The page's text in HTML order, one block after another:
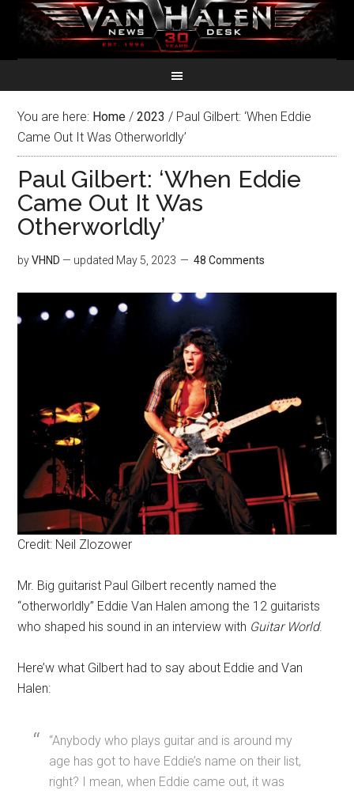
You are here: Home / 2023 / Paul Gilbert: ‘When Eddie
Came Out It Was Otherworldly’
Paul Gilbert: ‘When Eddie
Came Out It Was
Otherworldly’
byVHND — updated May 5, 2023 48 Comments
Credit: Neil Zlozower
Mr. Big guitarist Paul Gilbert recently named the
“otherworldly” Eddie Van Halen among the 12 guitarists
who shaped his sound in an interview with Guitar World.
Here’w what Gilbert had to say about Eddie and Van
Halen:
“Anybody who plays guitar and is around my
age has got to have Eddie’s name on their list,
right? I mean, when Eddie came out, it was